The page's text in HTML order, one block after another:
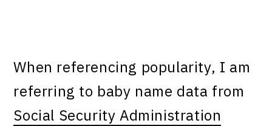
When referencing popularity, I am
referring to baby name data from
Social Security Administration